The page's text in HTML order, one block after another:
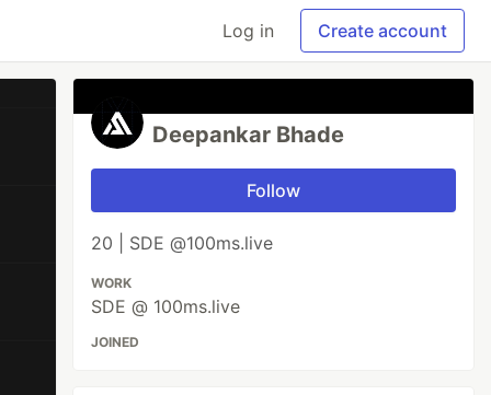
Log in Create account
Deepankar Bhade
Follow
20 | SDE @100ms.live
WORK
SDE @ 100ms.live
JOINED